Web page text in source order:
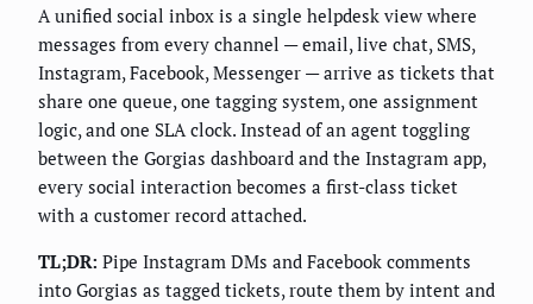
A unified social inbox is a single helpdesk view where
messages from every channel — email, live chat, SMS,
Instagram, Facebook, Messenger — arrive as tickets that
share one queue, one tagging system, one assignment
logic, and one SLA clock. Instead of an agent toggling
between the Gorgias dashboard and the Instagram app,
every social interaction becomes a first-class ticket
with a customer record attached.
TL;DR: Pipe Instagram DMs and Facebook comments
into Gorgias as tagged tickets, route them by intent and